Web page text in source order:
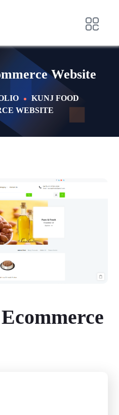
Website
KUNJ FOOD
WEBSITE